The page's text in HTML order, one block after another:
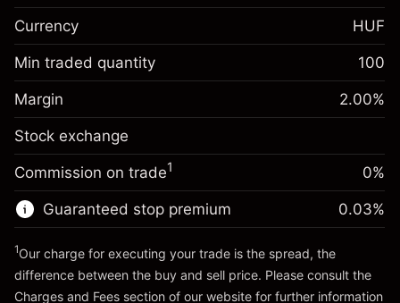
Margin. Your investment
HUF 1,000
Overnight funding
adjustment
Charges from full value of
position
-0.009%
(-HUF 5)
Trade size with leverage ~
Money from leverage ~ $
Go to platform
Margin. Your investment
HUF 1,000
Overnight funding
adjustment
Charges from full value of
position
0.00078
Trade size with leverage ~
Money from leverage ~ $
Go to platform
Currency HUF
Min traded quantity 100
Margin 2.00%
Stock exchange
Commission on trade1 0%
Guaranteed stop premium 0.03%
1Our charge for executing your trade is the spread, the
difference between the buy and sell price. Please consult the
Charges and Fees section of our website for further information